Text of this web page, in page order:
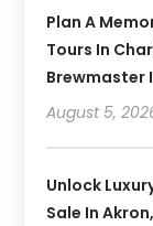
Plan A
Tours In
Brewmaster
August 5,
Unlock
Sale In